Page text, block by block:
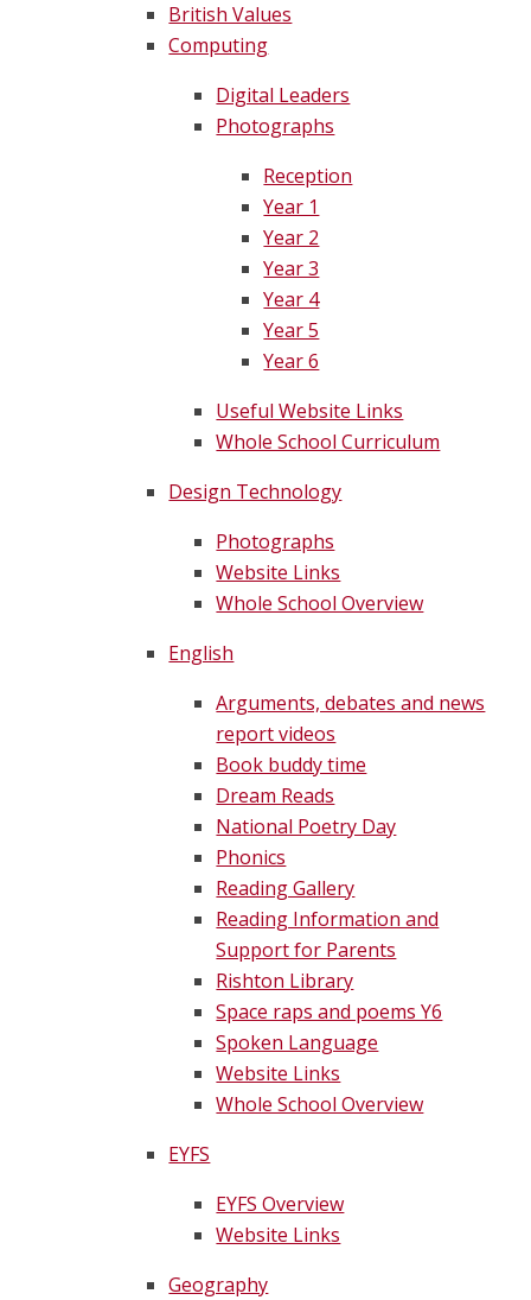
British Values
Computing
Digital Leaders
Photographs
Reception
Year 1
Year 2
Year 3
Year 4
Year 5
Year 6
Useful Website Links
Whole School Curriculum
Design Technology
Photographs
Website Links
Whole School Overview
English
Arguments, debates and news
report videos
Book buddy time
Dream Reads
National Poetry Day
Phonics
Reading Gallery
Reading Information and
Support for Parents
Rishton Library
Space raps and poems Y6
Spoken Language
Website Links
Whole School Overview
EYFS
EYFS Overview
Website Links
Geography